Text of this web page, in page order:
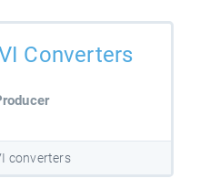
Converters
converters